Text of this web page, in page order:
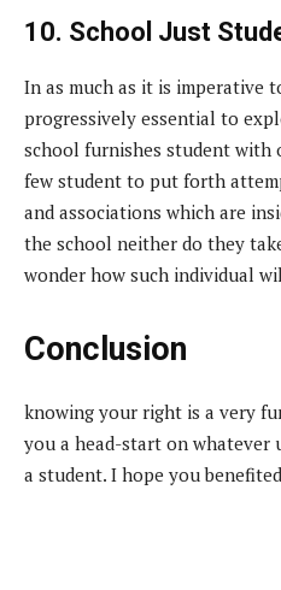
10. School Just
In as much as it is imperative
progressively essential to
school furnishes student with
few student to put forth
and associations which are
the school neither do they
wonder how such individual
Conclusion
knowing your right is a very
you a head-start on whatever
a student. I hope you